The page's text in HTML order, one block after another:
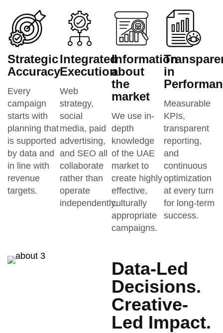
Strategic
Accuracy
Every
campaign
starts with
planning that
is supported
by data and
in line with
revenue
targets.
Integrated
Execution
Web
strategy,
social
media, paid
advertising,
and SEO all
collaborate
rather than
operate
independently.
Information
about
the
market
We use in-
depth
knowledge
of the UAE
market to
create highly
effective,
culturally
appropriate
campaigns.
in
Measurable
KPIs,
transparent
reporting,
and
continuous
optimization
at every turn
for long-term
success.
Data-Led
Decisions.
Creative-
Led Impact.